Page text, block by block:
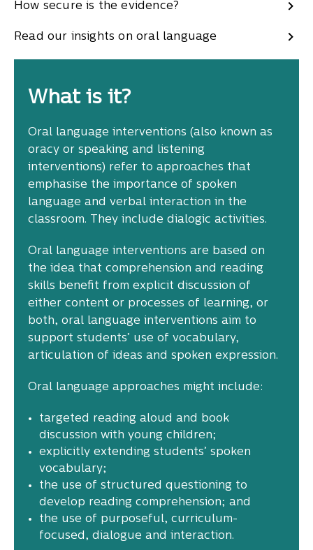
How secure is the evidence?
Read our insights on oral language
What is it?
Oral language interventions (also known as
oracy or speaking and listening
interventions) refer to approaches that
emphasise the importance of spoken
language and verbal interaction in the
classroom. They include dialogic activities.
Oral language interventions are based on
the idea that comprehension and reading
skills benefit from explicit discussion of
either content or processes of learning, or
both, oral language interventions aim to
support students’ use of vocabulary,
articulation of ideas and spoken expression.
Oral language approaches might include:
targeted reading aloud and book
discussion with young children;
explicitly extending students’ spoken
vocabulary;
the use of structured questioning to
develop reading comprehension; and
the use of purposeful, curriculum-
focused, dialogue and interaction.